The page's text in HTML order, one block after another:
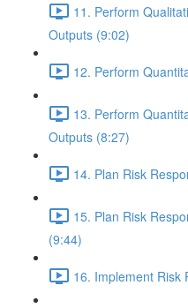
11. Perform
Outputs (9:02)
12. Perform
13. Perform
Outputs (8:27)
14. Plan Risk
15. Plan Risk
(9:44)
16. Implement Risk